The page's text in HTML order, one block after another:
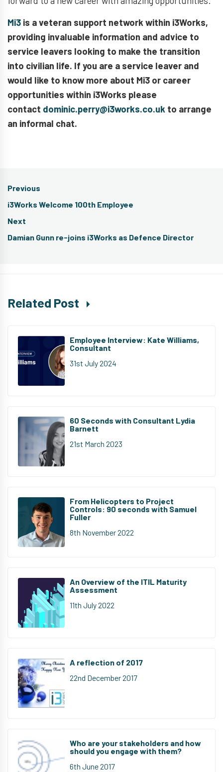
Mi3 is a veteran support network within i3Works,
providing invaluable information and advice to
service leavers looking to make the transition
into civilian life. If you are a service leaver and
would like to know more about Mi3 or career
opportunities within i3Works please
contact dominic.perry@i3works.co.uk to arrange
an informal chat.
Post
Previous
Previous
i3Works Welcome 100th Employee
Next
Next
Damian Gunn re-joins i3Works as Defence Director
Related Post
Employee Interview: Kate Williams,
Consultant
31st July 2024
60 Seconds with Consultant Lydia
Barnett
21st March 2023
From Helicopters to Project
Controls: 90 seconds with Samuel
Fuller
8th November 2022
An Overview of the ITIL Maturity
Assessment
11th July 2022
A reflection of 2017
22nd December 2017
Who are your stakeholders and how
should you engage with them?
6th June 2017